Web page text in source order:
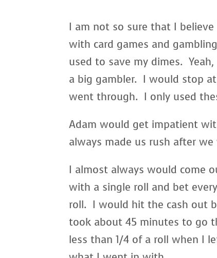
I am not so sure that I
with card games and
used to save my dimes.
a big gambler. I would stop
went through. I only used
Adam would get impatient
always made us rush after
I almost always would come
with a single roll and bet
roll. I would hit the cash out
took about 45 minutes to go
less than 1/4 of a roll when I